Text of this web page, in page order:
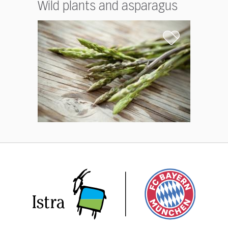
Wild plants and asparagus